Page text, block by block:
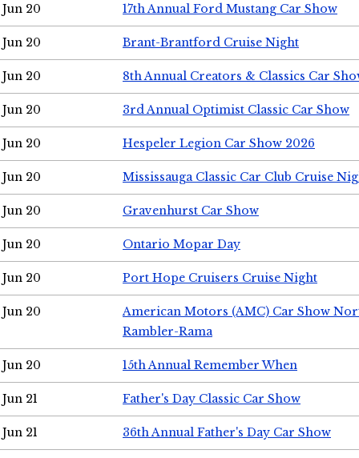
Jun 20 17th Annual Ford Mustang Car Show
Jun 20 Brant-Brantford Cruise Night
Jun 20 8th Annual Creators & Classics Car
Jun 20 3rd Annual Optimist Classic Car Show
Jun 20 Hespeler Legion Car Show 2026
Jun 20 Mississauga Classic Car Club Cruise
Jun 20 Gravenhurst Car Show
Jun 20 Ontario Mopar Day
Jun 20 Port Hope Cruisers Cruise Night
Jun 20
American Motors (AMC) Car Show
Rambler-Rama
Jun 20 15th Annual Remember When
Jun 21 Father's Day Classic Car Show
Jun 21 36th Annual Father's Day Car Show